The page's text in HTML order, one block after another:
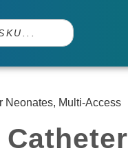
Multi-Access